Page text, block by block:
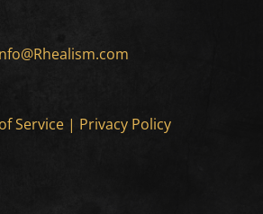
Service | Privacy Policy